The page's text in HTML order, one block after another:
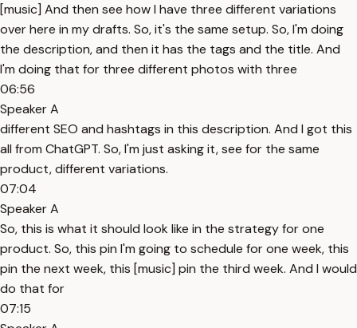
[music] And then see how I have three different variations
over here in my drafts. So, it's the same setup. So, I'm doing
the description, and then it has the tags and the title. And
I'm doing that for three different photos with three
06:56
Speaker A
different SEO and hashtags in this description. And I got this
all from ChatGPT. So, I'm just asking it, see for the same
product, different variations.
07:04
Speaker A
So, this is what it should look like in the strategy for one
product. So, this pin I'm going to schedule for one week, this
pin the next week, this [music] pin the third week. And I would
do that for
07:15